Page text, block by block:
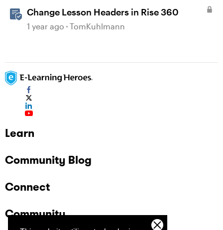
Change Lesson Headers in Rise 360
1 year ago TomKuhlmann
Learn
Community Blog
Connect
Community